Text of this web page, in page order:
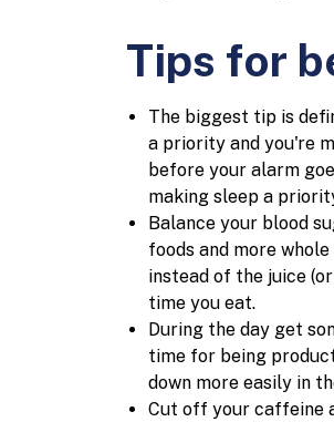
Tips for
The biggest tip is
a priority and you're
before your alarm
making sleep a
Balance your blood
foods and more
instead of the juice
time you eat.
During the day get
time for being
down more easily in
Cut off your caffeine